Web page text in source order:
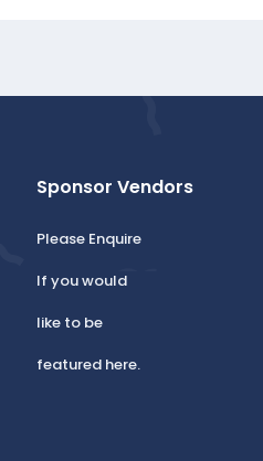
Sponsor Vendors
Please Enquire
If you would
like to be
featured here.